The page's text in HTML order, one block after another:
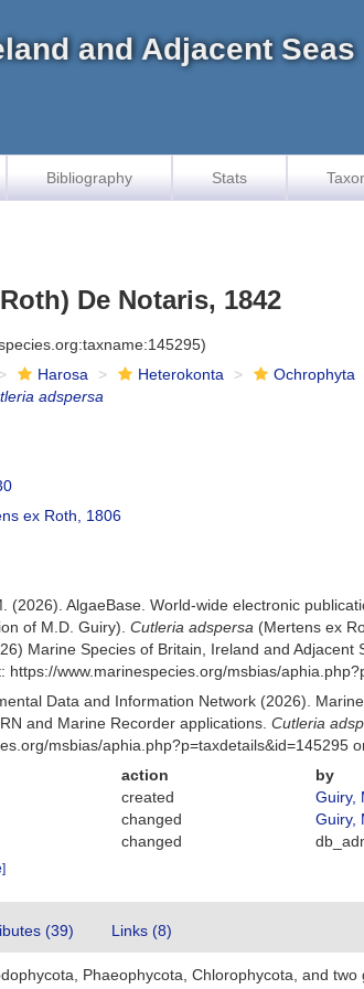
and Adjacent Seas
Bibliography Stats
De Notaris, 1842
Harosa Heterokonta Ochrophyta
adspersa
ex Roth, 1806
(2026). AlgaeBase. World-wide electronic
of M.D. Guiry).Cutleria adspersa (Mertens ex
Marine Species of Britain, Ireland and
https://www.marinespecies.org/msbias/
Data and Information Network (2026).
and Marine Recorder applications.Cutleria
msbias/aphia.php?p=taxdetails&id=145295
action
by
created
Guiry,
changed
Guiry,
changed
(39) Links (8)
Phaeophycota, Chlorophycota, and two